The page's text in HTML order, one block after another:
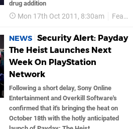
drug addition
Mon 17th Oct 2011, 8:30am Features
NEWS Security Alert: Payday
The Heist Launches Next
Week On PlayStation
Network
Following a short delay, Sony Online
Entertainment and Overkill Software's
confirmed that it's bringing the heat on
October 18th with the hotly anticipated